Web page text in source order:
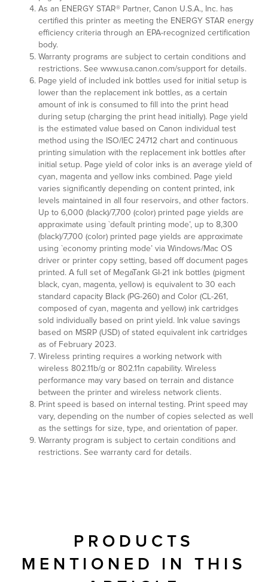
As an ENERGY STAR® Partner, Canon U.S.A., Inc. has
certified this printer as meeting the ENERGY STAR energy
efficiency criteria through an EPA-recognized certification
body.
Warranty programs are subject to certain conditions and
restrictions. See www.usa.canon.com/support for details.
Page yield of included ink bottles used for initial setup is
lower than the replacement ink bottles, as a certain
amount of ink is consumed to fill into the print head
during setup (charging the print head initially). Page yield
is the estimated value based on Canon individual test
method using the ISO/IEC 24712 chart and continuous
printing simulation with the replacement ink bottles after
initial setup. Page yield of color inks is an average yield of
cyan, magenta and yellow inks combined. Page yield
varies significantly depending on content printed, ink
levels maintained in all four reservoirs, and other factors.
Up to 6,000 (black)/7,700 (color) printed page yields are
approximate using `default printing mode’, up to 8,300
(black)/7,700 (color) printed page yields are approximate
using `economy printing mode’ via Windows/Mac OS
driver or printer copy setting, based off document pages
printed. A full set of MegaTank GI-21 ink bottles (pigment
black, cyan, magenta, yellow) is equivalent to 30 each
standard capacity Black (PG-260) and Color (CL-261,
composed of cyan, magenta and yellow) ink cartridges
sold individually based on print yield. Ink value savings
based on MSRP (USD) of stated equivalent ink cartridges
as of February 2023.
Wireless printing requires a working network with
wireless 802.11b/g or 802.11n capability. Wireless
performance may vary based on terrain and distance
between the printer and wireless network clients.
Print speed is based on internal testing. Print speed may
vary, depending on the number of copies selected as well
as the settings for size, type, and orientation of paper.
Warranty program is subject to certain conditions and
restrictions. See warranty card for details.
PRODUCTS
MENTIONED IN THIS